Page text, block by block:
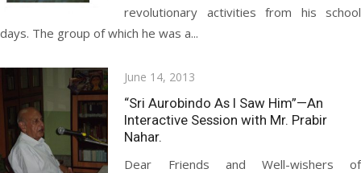
revolutionary activities from his school
days. The group of which he was a...
Posted
on
June 14, 2013
“Sri Aurobindo As I Saw Him”—An
Interactive Session with Mr. Prabir
Nahar.
Dear Friends and Well-wishers of